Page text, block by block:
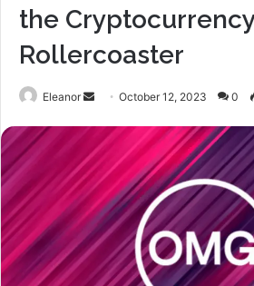
the Cryptocurrency
Rollercoaster
Eleanor
Send
email
October 12, 2023 0